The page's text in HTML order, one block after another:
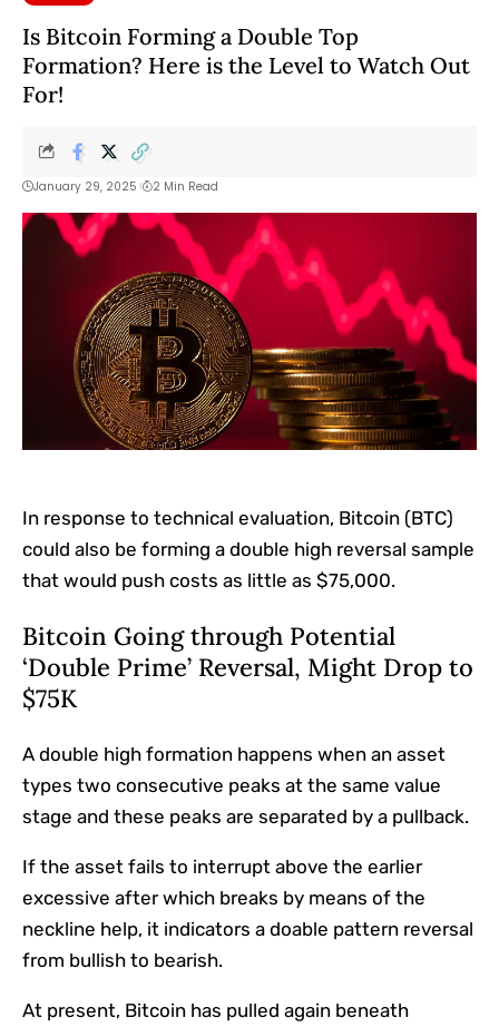
Is Bitcoin Forming a Double Top
Formation? Here is the Level to Watch Out
For!
January 29, 2025 2 Min Read
In response to technical evaluation, Bitcoin (BTC)
could also be forming a double high reversal sample
that would push costs as little as $75,000.
Bitcoin Going through Potential
‘Double Prime’ Reversal, Might Drop to
$75K
A double high formation happens when an asset
types two consecutive peaks at the same value
stage and these peaks are separated by a pullback.
If the asset fails to interrupt above the earlier
excessive after which breaks by means of the
neckline help, it indicators a doable pattern reversal
from bullish to bearish.
At present, Bitcoin has pulled again beneath